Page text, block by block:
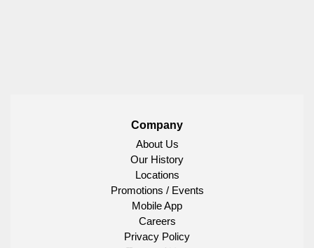
Company
About Us
Our History
Locations
Promotions / Events
Mobile App
Careers
Privacy Policy